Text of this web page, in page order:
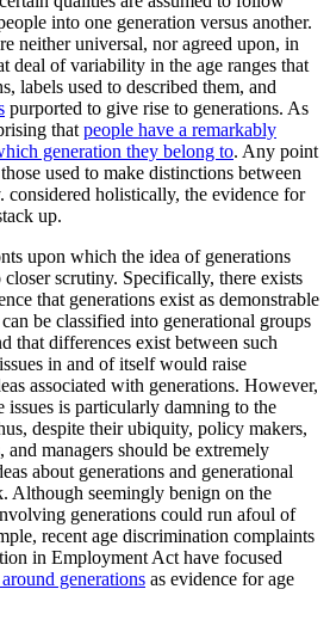
into one generation versus another.
neither universal, nor agreed upon, in
deal of variability in the age ranges that
labels used to described them, and
purported to give rise to generations. As
that people have a remarkably
generation they belong to. Any point
used to make distinctions between
considered holistically, the evidence for
up.
upon which the idea of generations
scrutiny. Specifically, there exists
that generations exist as demonstrable
be classified into generational groups
that differences exist between such
in and of itself would raise
associated with generations. However,
issues is particularly damning to the
despite their ubiquity, policy makers,
and managers should be extremely
about generations and generational
Although seemingly benign on the
generations could run afoul of
recent age discrimination complaints
in Employment Act have focused
generations as evidence for age